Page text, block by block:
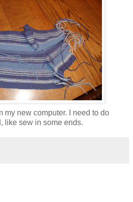
my new computer. I need to do
like sew in some ends.